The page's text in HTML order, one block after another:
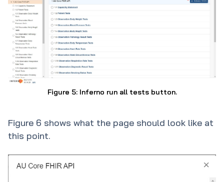
Figure 5: Inferno run all tests button.
Figure 6 shows what the page should look like at
this point.